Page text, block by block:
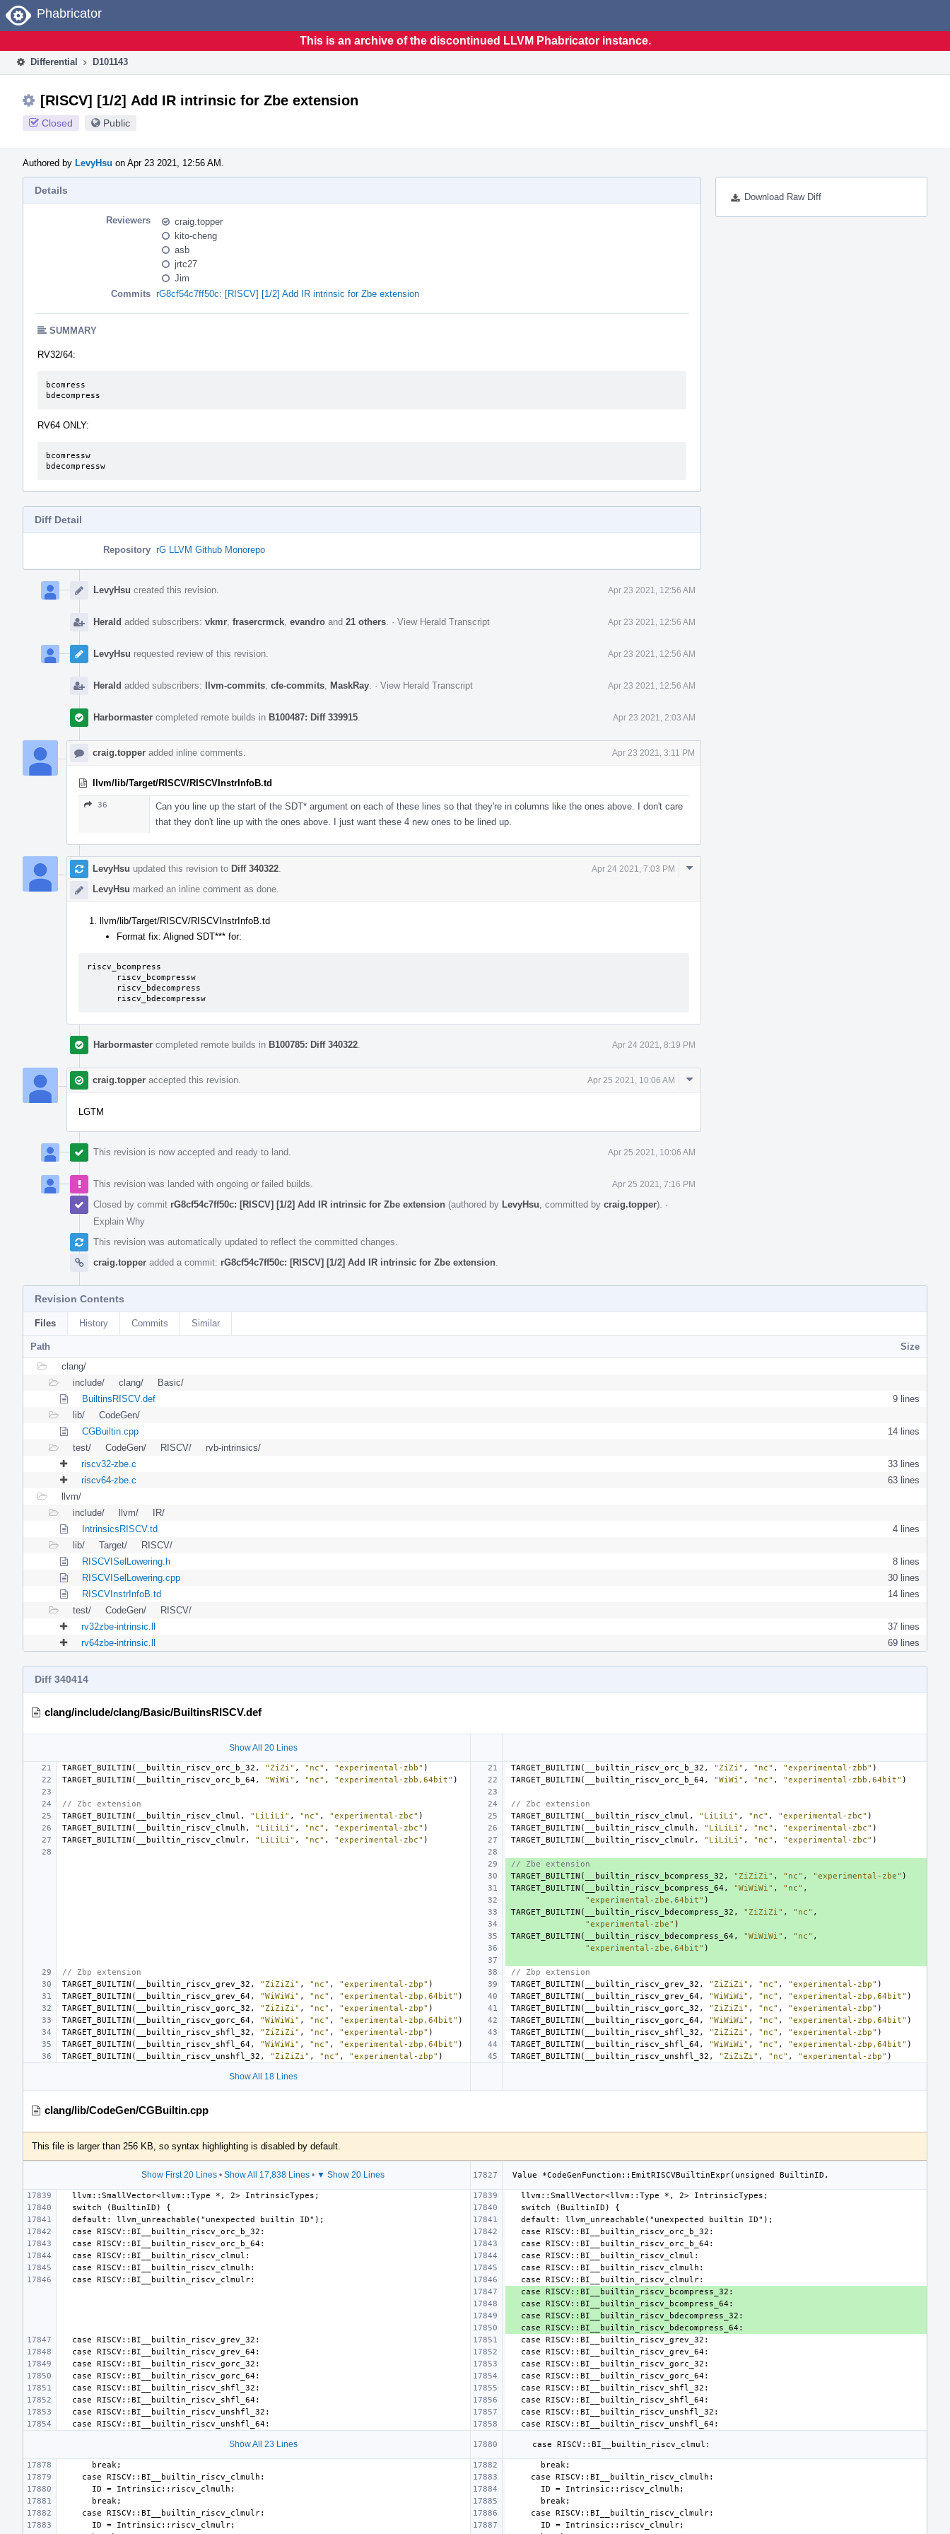
Home
Phabricator
This is an archive of the discontinued LLVM Phabricator instance.
Differential D101143
[RISCV] [1/2] Add IR intrinsic for Zbe extension
Closed Public
Authored by LevyHsu on Apr 23 2021, 12:56 AM.
Download Raw Diff
Details
Reviewers
craig.topper
kito-cheng
asb
jrtc27
Jim
Commits rG8cf54c7ff50c: [RISCV] [1/2] Add IR intrinsic for Zbe extension
SUMMARY
RV32/64:
bcomress
bdecompress
RV64 ONLY:
bcomressw
bdecompressw
Diff Detail
Repository rG LLVM Github Monorepo
Timeline
LevyHsu created this revision. Apr 23 2021, 12:56 AM
Herald added subscribers: vkmr frasercrmck evandro and 21 others · View Herald Transcript Apr 23 2021, 12:56 AM
LevyHsu requested review of this revision. Apr 23 2021, 12:56 AM
Herald added subscribers: llvm-commits cfe-commits MaskRay · View Herald Transcript Apr 23 2021, 12:56 AM
Harbormaster completed remote builds in B100487: Diff 339915 Apr 23 2021, 2:03 AM
craig.topper added inline comments. Apr 23 2021, 3:11 PM
llvm/lib/Target/RISCV/RISCVInstrInfoB.td
36
Can you line up the start of the SDT* argument on each of these lines so that they're in columns like the ones above. I don't care
that they don't line up with the ones above. I just want these 4 new ones to be lined up.
LevyHsu updated this revision to Diff 340322 Apr 24 2021, 7:03 PM
LevyHsu marked an inline comment as done.
Comment
llvm/lib/Target/RISCV/RISCVInstrInfoB.td
Format fix: Aligned SDT*** for:
riscv_bcompress
      riscv_bdecompressw
Harbormaster completed remote builds in B100785: Diff 340322 Apr 24 2021, 8:19 PM
craig.topper accepted this revision. Apr 25 2021, 10:06 AM
Comment
LGTM
This revision is now accepted and ready to land. Apr 25 2021, 10:06 AM
This revision was landed with ongoing or failed builds. Apr 25 2021, 7:16 PM
Closed by commit rG8cf54c7ff50c: [RISCV] [1/2] Add IR intrinsic for Zbe extension (authored by LevyHsu , committed by craig.topper). ·
Explain Why
This revision was automatically updated to reflect the committed changes.
craig.topper added a commit: rG8cf54c7ff50c: [RISCV] [1/2] Add IR intrinsic for Zbe extension
Revision Contents
Files History Commits Similar
Path
Size
clang/
include/
clang/
Basic/
BuiltinsRISCV.def
9 lines
lib/
CodeGen/
CGBuiltin.cpp
14 lines
test/
CodeGen/ RISCV/
rvb-intrinsics/
riscv32-zbe.c
33 lines
riscv64-zbe.c
63 lines
llvm/
include/
llvm/
IR/
IntrinsicsRISCV.td
4 lines
lib/
Target/
RISCV/
RISCVISelLowering.h
8 lines
RISCVISelLowering.cpp
30 lines
RISCVInstrInfoB.td
14 lines
test/
CodeGen/
RISCV/
rv32zbe-intrinsic.ll
37 lines
rv64zbe-intrinsic.ll
69 lines
Diff 340414
clang/include/clang/Basic/BuiltinsRISCV.def
Show All 20 Lines
TARGET_BUILTIN ( __builtin_riscv_orc_b_32 , "ZiZi" , "nc" , "experimental-zbb" ) TARGET_BUILTIN ( __builtin_riscv_orc_b_32 , "ZiZi" , "nc" , "experimental-zbb" )
TARGET_BUILTIN ( __builtin_riscv_orc_b_64, "WiWi" , "nc" , "experimental-zbb,64bit" ) TARGET_BUILTIN ( __builtin_riscv_orc_b_64, "WiWi" , "nc" , "experimental-zbb,64bit" )
// Zbc extension
// Zbc extension
TARGET_BUILTIN ( __builtin_riscv_clmul , "LiLiLi" , "nc" , "experimental-zbc" ) TARGET_BUILTIN ( __builtin_riscv_clmul , "LiLiLi" , "nc" , "experimental-zbc" )
TARGET_BUILTIN ( __builtin_riscv_clmulh , "LiLiLi" , "nc" , "experimental-zbc" ) TARGET_BUILTIN ( __builtin_riscv_clmulh , "LiLiLi" , "nc" , "experimental-zbc" )
TARGET_BUILTIN ( __builtin_riscv_clmulr, "LiLiLi" , "nc" , "experimental-zbc" ) TARGET_BUILTIN ( __builtin_riscv_clmulr, "LiLiLi" , "nc" , "experimental-zbc" )
// Zbe extension
TARGET_BUILTIN ( __builtin_riscv_bcompress_32 , "ZiZiZi" , "nc" , "experimental-zbe" )
TARGET_BUILTIN ( __builtin_riscv_bcompress_64 , "WiWiWi" , "nc" ,
"experimental-zbe,64bit" )
TARGET_BUILTIN ( __builtin_riscv_bdecompress_32 , "ZiZiZi" , "nc" ,
"experimental-zbe" )
TARGET_BUILTIN ( __builtin_riscv_bdecompress_64 , "WiWiWi" , "nc" ,
"experimental-zbe,64bit" )
// Zbp extension
// Zbp extension
TARGET_BUILTIN ( __builtin_riscv_grev_32 , "ZiZiZi" , "nc" , "experimental-zbp" ) TARGET_BUILTIN ( __builtin_riscv_grev_32 , "ZiZiZi" , "nc" , "experimental-zbp" )
TARGET_BUILTIN ( __builtin_riscv_grev_64, "WiWiWi" , "nc" , "experimental-zbp,64bit" ) TARGET_BUILTIN ( __builtin_riscv_grev_64, "WiWiWi" , "nc" , "experimental-zbp,64bit" )
TARGET_BUILTIN ( __builtin_riscv_gorc_32 , "ZiZiZi" , "nc" , "experimental-zbp" ) TARGET_BUILTIN ( __builtin_riscv_gorc_32 , "ZiZiZi" , "nc" , "experimental-zbp" )
TARGET_BUILTIN ( __builtin_riscv_gorc_64, "WiWiWi" , "nc" , "experimental-zbp,64bit" ) TARGET_BUILTIN ( __builtin_riscv_gorc_64, "WiWiWi" , "nc" , "experimental-zbp,64bit" )
TARGET_BUILTIN ( __builtin_riscv_shfl_32 , "ZiZiZi" , "nc" , "experimental-zbp" ) TARGET_BUILTIN ( __builtin_riscv_shfl_32 , "ZiZiZi" , "nc" , "experimental-zbp" )
TARGET_BUILTIN ( __builtin_riscv_shfl_64, "WiWiWi" , "nc" , "experimental-zbp,64bit" ) TARGET_BUILTIN ( __builtin_riscv_shfl_64, "WiWiWi" , "nc" , "experimental-zbp,64bit" )
TARGET_BUILTIN ( __builtin_riscv_unshfl_32 , "ZiZiZi" , "nc" , "experimental-zbp" ) TARGET_BUILTIN ( __builtin_riscv_unshfl_32 , "ZiZiZi" , "nc" , "experimental-zbp" )
Show All 18 Lines
clang/lib/CodeGen/CGBuiltin.cpp
This file is larger than 256 KB, so syntax highlighting is disabled by default.
Show First 20 Lines • Show All 17,838 Lines • ▼ Show 20 Lines
Show All 23 Lines